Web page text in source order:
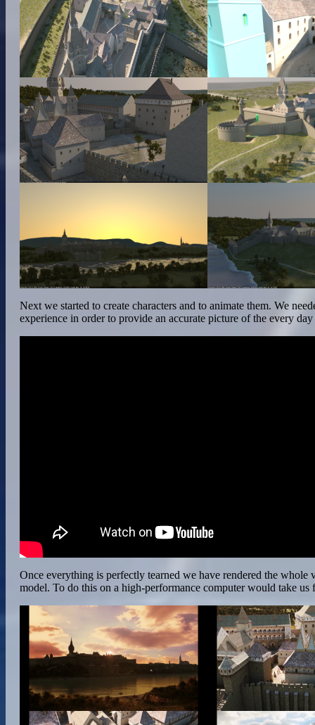
Next we started to create characters and to animate them. We
experience in order to provide an accurate picture of the every
Once everything is perfectly tearned we have rendered the whole
model. To do this on a high-performance computer would take us